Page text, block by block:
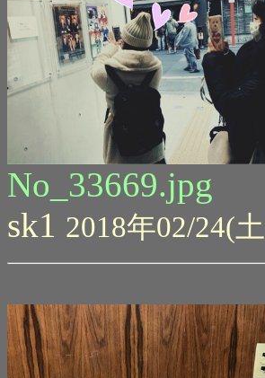
No_33669.jpg
sk1 2018年02/24(